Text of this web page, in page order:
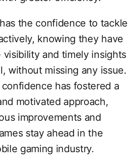
the confidence to tackle
knowing they have
visibility and timely insights
without missing any issue.
has fostered a
motivated approach,
improvements and
stay ahead in the
gaming industry.